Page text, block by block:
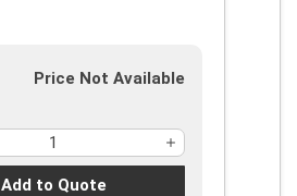
Price Not Available
Add to Quote